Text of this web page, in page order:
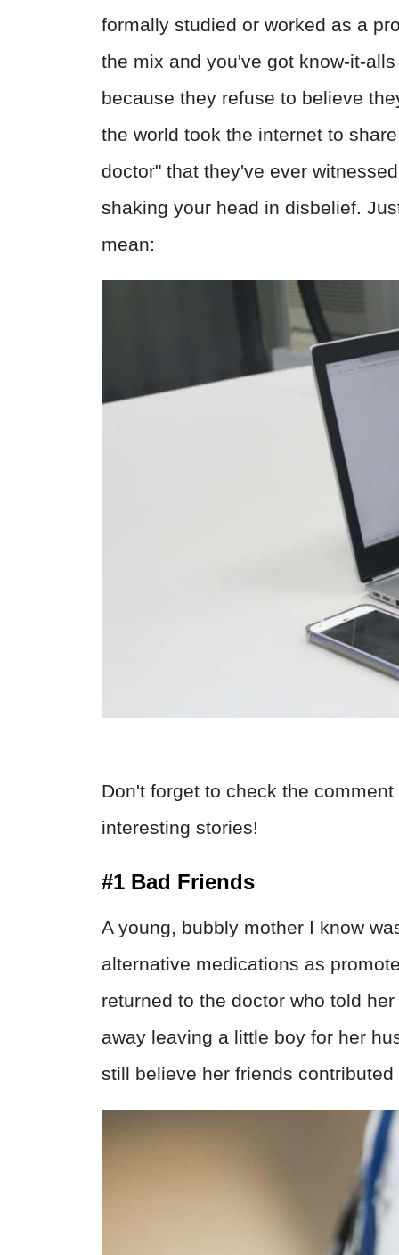
formally studied or worked as a
the mix and you've got know-it-
because they refuse to believe
the world took the internet to
doctor" that they've ever
shaking your head in disbelief.
mean:
Don't forget to check the
interesting stories!
#1 Bad Friends
A young, bubbly mother I know
alternative medications as
returned to the doctor who told
away leaving a little boy for her
still believe her friends